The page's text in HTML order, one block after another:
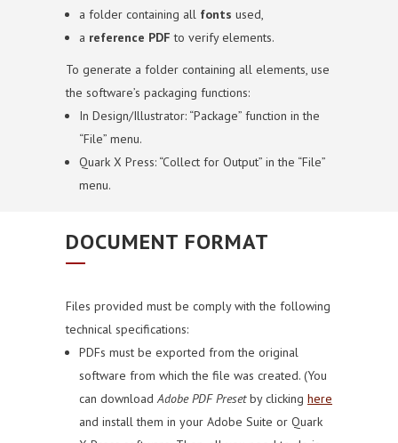
a folder containing all fonts used,
a reference PDF to verify elements.
To generate a folder containing all elements, use
the software’s packaging functions:
In Design/Illustrator: “Package” function in the
“File” menu.
Quark X Press: “Collect for Output” in the “File”
menu.
DOCUMENT FORMAT
Files provided must be comply with the following
technical specifications:
PDFs must be exported from the original
software from which the file was created. (You
can downloadAdobe PDF Presetby clicking here
and install them in your Adobe Suite or Quark